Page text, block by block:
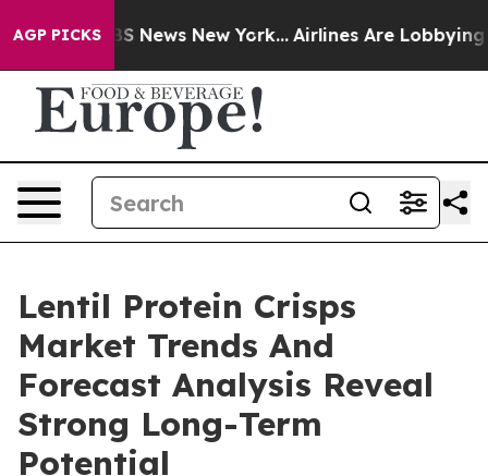
AGP PICKS
CBS News New York... Airlines Are Lobbying To
Lentil Protein Crisps
Market Trends And
Forecast Analysis Reveal
Strong Long-Term
Potential